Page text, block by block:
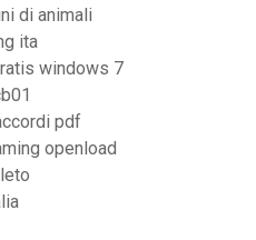
di animali
ita
windows 7
pdf
openload